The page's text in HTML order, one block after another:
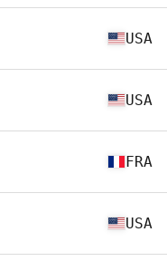
USA
USA
FRA
USA